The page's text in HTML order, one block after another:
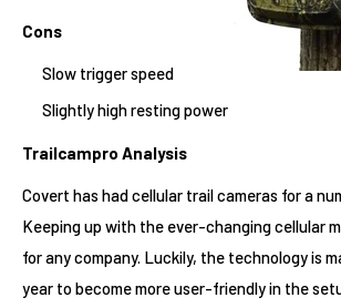
Cons
Slow trigger speed
Slightly high resting power
Trailcampro Analysis
Covert has had cellular trail cameras for a
Keeping up with the ever-changing cellular
for any company. Luckily, the technology is
year to become more user-friendly in the